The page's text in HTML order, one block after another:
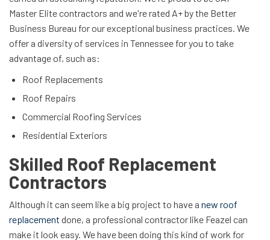
Master Elite contractors and we're rated A+ by the Better
Business Bureau for our exceptional business practices. We
offer a diversity of services in Tennessee for you to take
advantage of, such as:
Roof Replacements
Roof Repairs
Commercial Roofing Services
Residential Exteriors
Skilled Roof Replacement
Contractors
Although it can seem like a big project to have a new roof
replacement done, a professional contractor like Feazel can
make it look easy. We have been doing this kind of work for